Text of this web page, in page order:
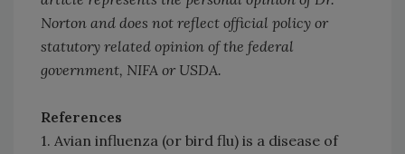
Norton and does not reflect official policy or
statutory related opinion of the federal
government, NIFA or USDA.
References
1. Avian influenza (or bird flu) is a disease of